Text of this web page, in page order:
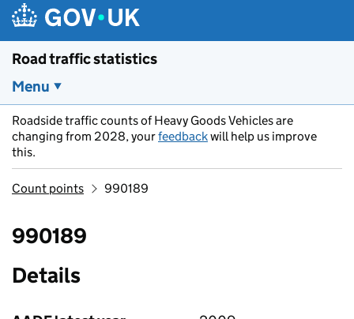
Road traffic statistics
Menu
Roadside traffic counts of Heavy Goods Vehicles are
changing from 2028, yourfeedbackwill help us improve
this.
Count points 990189
990189
Details